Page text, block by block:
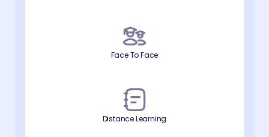
Face To Face
Distance Learning